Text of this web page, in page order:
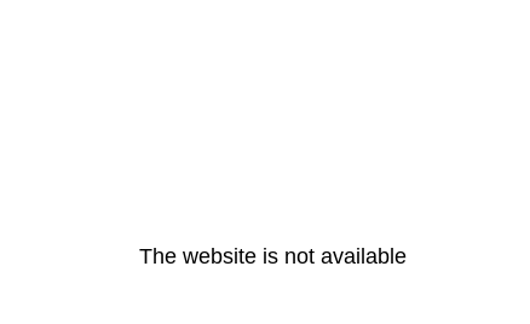
The website is not available